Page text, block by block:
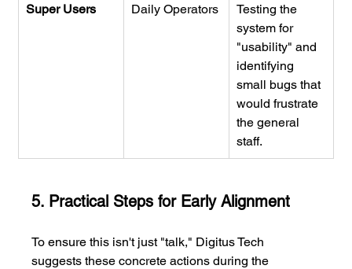
Super Users Daily Operators
Testing the
system for
"usability" and
identifying
small bugs that
would frustrate
the general
staff.
5. Practical Steps for Early Alignment
To ensure this isn't just "talk," Digitus Tech
suggests these concrete actions during the